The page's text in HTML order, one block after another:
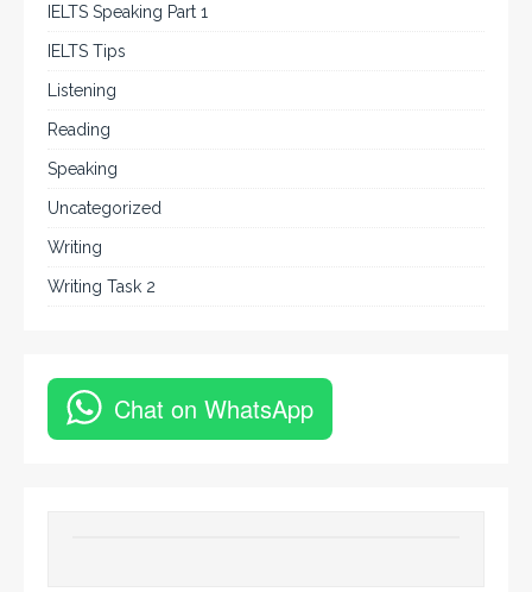
IELTS Speaking Part 1
IELTS Tips
Listening
Reading
Speaking
Uncategorized
Writing
Writing Task 2
Chat on WhatsApp